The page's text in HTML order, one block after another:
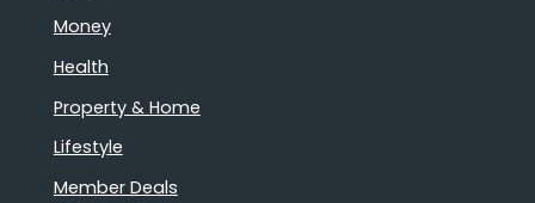
Money
Health
Property & Home
Lifestyle
Member Deals